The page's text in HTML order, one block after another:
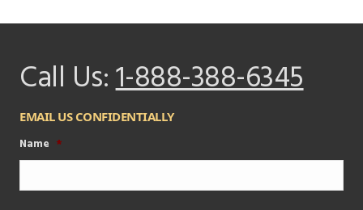
Call Us:1-888-388-6345
EMAIL US CONFIDENTIALLY
Name *